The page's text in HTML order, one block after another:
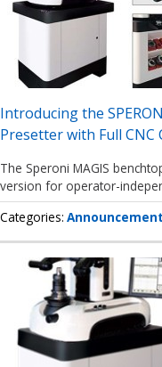
Introducing the
Presetter with Full CNC
The Speroni MAGIS
version for operator-
Categories